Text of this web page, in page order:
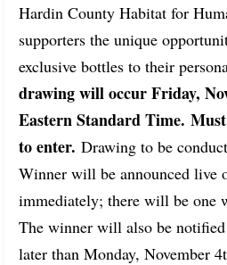
Hardin County Habitat for
supporters the unique
exclusive bottles to their
drawing will occur Friday,
Eastern Standard Time.
to enter. Drawing to be
Winner will be announced live
immediately; there will be one
The winner will also be
later than Monday, November